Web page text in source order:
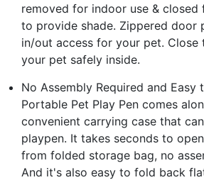
removed for indoor use &
to provide shade. Zippered door
in/out access for your pet. Close
your pet safely inside.
No Assembly Required and Easy
Portable Pet Play Pen comes
convenient carrying case that
playpen. It takes seconds to
from folded storage bag, no
And it's also easy to fold back